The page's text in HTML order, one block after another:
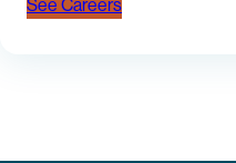
See Careers